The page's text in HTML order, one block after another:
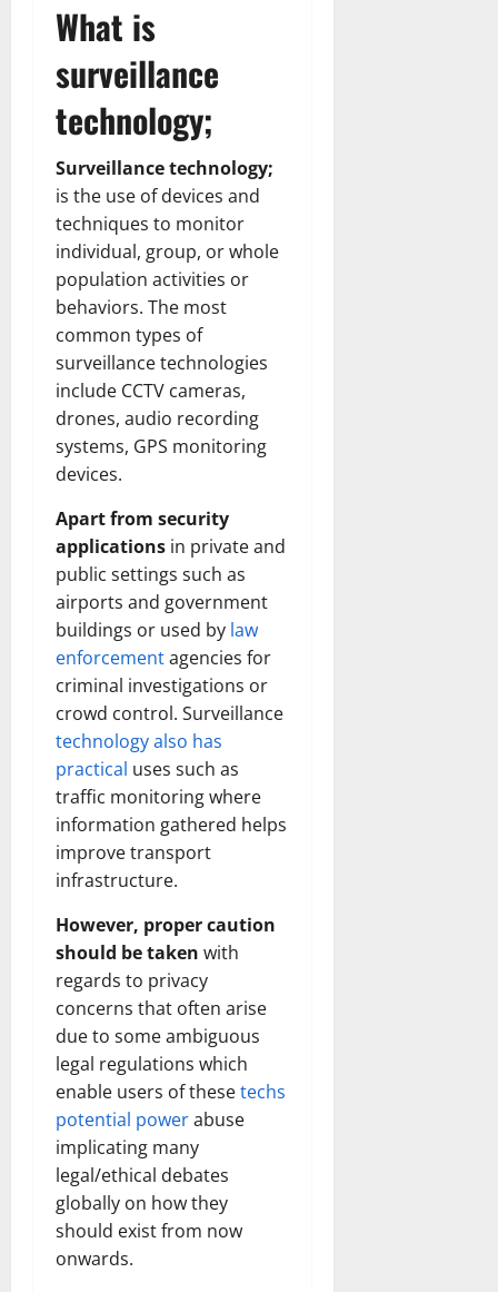
What is
surveillance
technology;
Surveillance technology;
is the use of devices and
techniques to monitor
individual, group, or whole
population activities or
behaviors. The most
common types of
surveillance technologies
include CCTV cameras,
drones, audio recording
systems, GPS monitoring
devices.
Apart from security
applications in private and
public settings such as
airports and government
buildings or used by law
enforcementagencies for
criminal investigations or
crowd control. Surveillance
technology also has
practical uses such as
traffic monitoring where
information gathered helps
improve transport
infrastructure.
However, proper caution
should be taken with
regards to privacy
concerns that often arise
due to some ambiguous
legal regulations which
enable users of thesetechs
potential powerabuse
implicating many
legal/ethical debates
globally on how they
should exist from now
onwards.